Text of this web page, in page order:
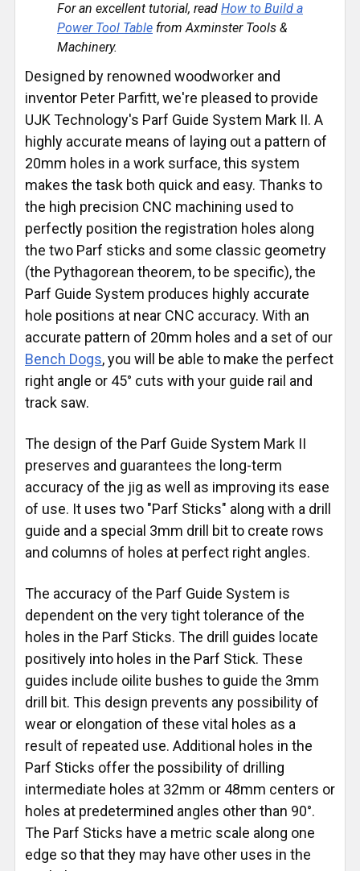
For an excellent tutorial, read How to Build a
Power Tool Table from Axminster Tools &
Machinery.
Designed by renowned woodworker and
inventor Peter Parfitt, we're pleased to provide
UJK Technology's Parf Guide System Mark II. A
highly accurate means of laying out a pattern of
20mm holes in a work surface, this system
makes the task both quick and easy. Thanks to
the high precision CNC machining used to
perfectly position the registration holes along
the two Parf sticks and some classic geometry
(the Pythagorean theorem, to be specific), the
Parf Guide System produces highly accurate
hole positions at near CNC accuracy. With an
accurate pattern of 20mm holes and a set of our
Bench Dogs, you will be able to make the perfect
right angle or 45° cuts with your guide rail and
track saw.
The design of the Parf Guide System Mark II
preserves and guarantees the long-term
accuracy of the jig as well as improving its ease
of use. It uses two "Parf Sticks" along with a drill
guide and a special 3mm drill bit to create rows
and columns of holes at perfect right angles.
The accuracy of the Parf Guide System is
dependent on the very tight tolerance of the
holes in the Parf Sticks. The drill guides locate
positively into holes in the Parf Stick. These
guides include oilite bushes to guide the 3mm
drill bit. This design prevents any possibility of
wear or elongation of these vital holes as a
result of repeated use. Additional holes in the
Parf Sticks offer the possibility of drilling
intermediate holes at 32mm or 48mm centers or
holes at predetermined angles other than 90°.
The Parf Sticks have a metric scale along one
edge so that they may have other uses in the